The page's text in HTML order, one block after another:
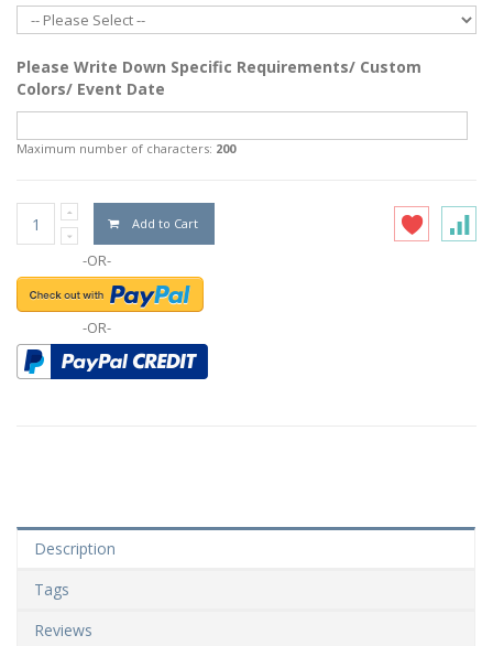
Please Write Down Specific Requirements/ Custom
Colors/ Event Date
Maximum number of characters: 200
Add to Cart
-OR-
-OR-
Description
Tags
Reviews